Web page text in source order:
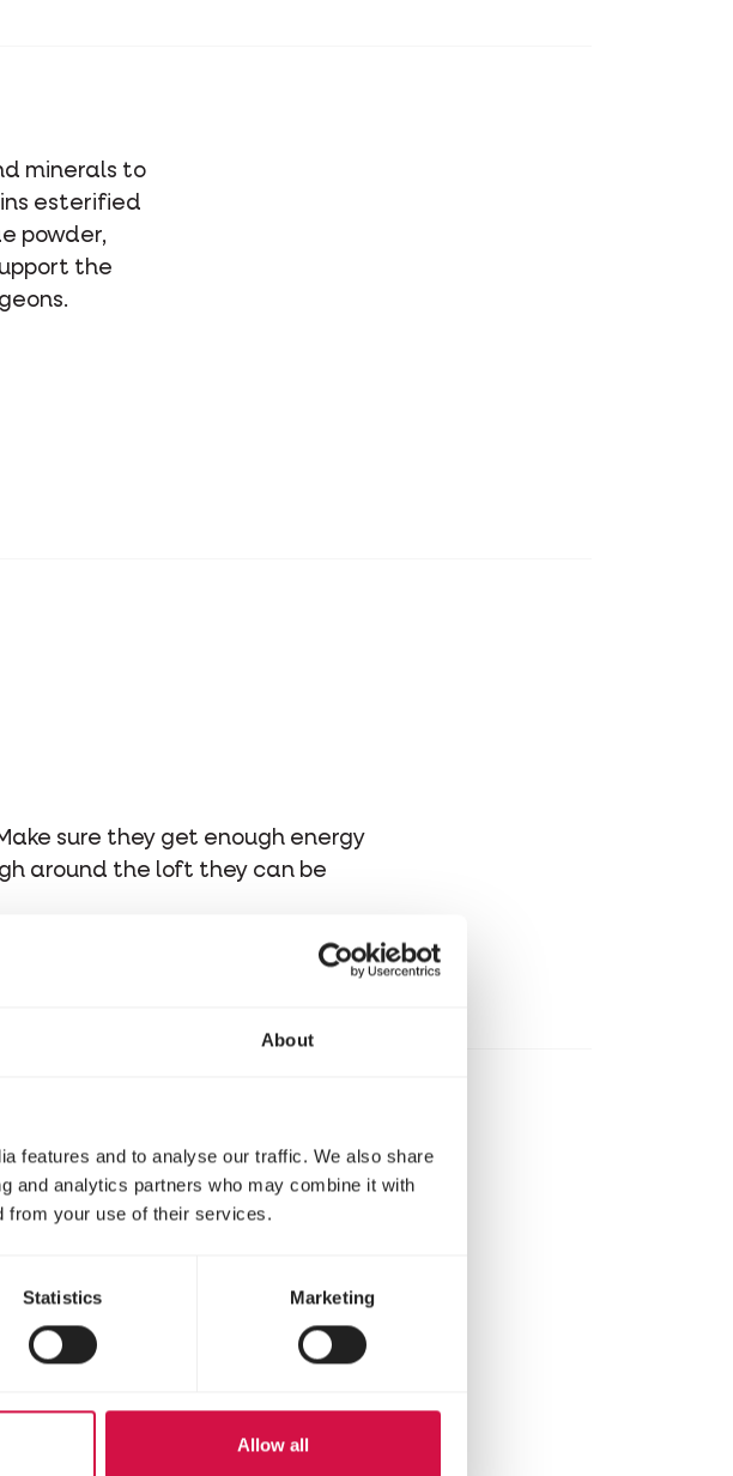
About
features and to analyse our traffic. We also share
and analytics partners who may combine it with
from your use of their services.
Statistics Marketing
Allow all
minerals to
esterified
powder,
the
sure they get enough energy
around the loft they can be